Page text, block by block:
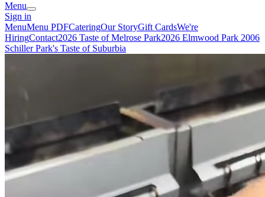
Menu
Sign in
MenuMenu PDFCateringOur StoryGift CardsWe're
HiringContact2026 Taste of Melrose Park2026 Elmwood Park 2006
Schiller Park's Taste of Suburbia